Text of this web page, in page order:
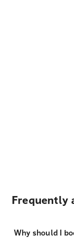
Frequently
Why should I